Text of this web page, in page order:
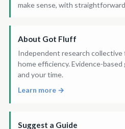
make sense, with
About Got Fluff
Independent research collective
home efficiency. Evidence-
and your time.
Learn more →
Suggest a Guide